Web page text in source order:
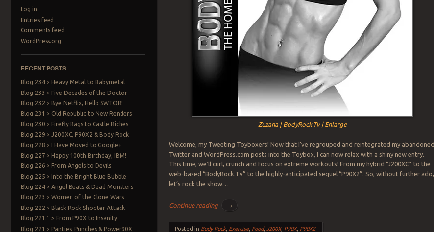
Log in
Entries feed
Comments feed
WordPress.org
RECENT POSTS
Blog 234 > Heavy Metal to Babymetal
Blog 233 > Five Decades of the Doctor
Blog 232 > Bye Netflix, Hello SWTOR!
Blog 231 > Old Republic to New Renders
Blog 230 > Firefly Rags to Castle Riches
Blog 229 > J200XC, P90X2 & Body Rock
Blog 228 > I Have Moved to Google+
Blog 227 > Happy 100th Birthday, IBM!
Blog 226 > From Angels to Devils
Blog 225 > Into the Bright Blue Bubble
Blog 224 > Angel Beats & Dead Monsters
Blog 223 > Women of the Clone Wars
Blog 222 > Black Rock Shooter Attack
Blog 221.1 > From P90X to Insanity
Blog 221 > Panties, Punches & Power90X
Zuzana | BodyRock.Tv | Enlarge
Welcome, my Tweeting Toyboxers! Now that I’ve regrouped and reintegrated my abandoned
Twitter and WordPress.com posts into the Toybox, I can now relax with a shiny new entry.
This time, we’ll curl, crunch and focus on extreme workouts! From my hybrid “J200XC” to the
web-based “BodyRock.Tv” to the highly-anticipated sequel “P90X2”. So, without further ado,
let’s rock the show…
Continue reading →
Posted in Body Rock, Exercise, Food, J200X, P90X, P90X2.